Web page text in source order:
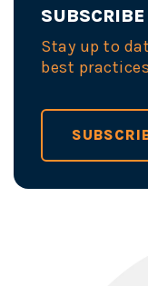
Stay up to
best